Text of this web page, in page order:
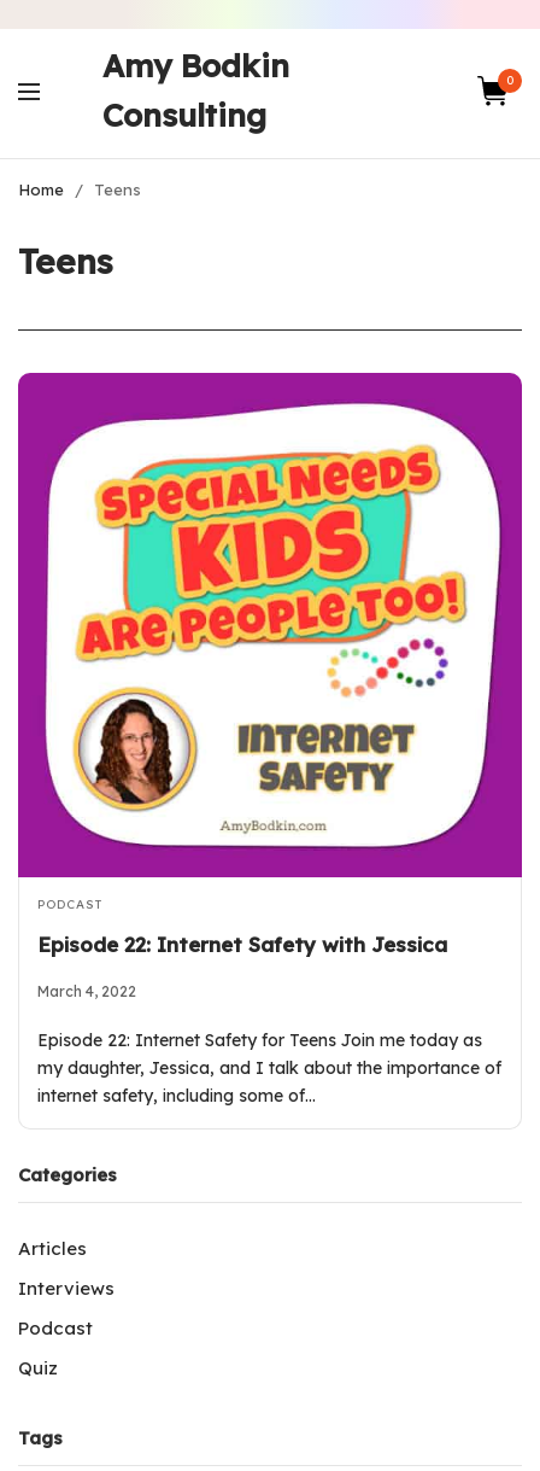
Amy Bodkin
Consulting
0
Home / Teens
Teens
PODCAST
Episode 22: Internet Safety with Jessica
March 4, 2022
Episode 22: Internet Safety for Teens Join me today as
my daughter, Jessica, and I talk about the importance of
internet safety, including some of…
Categories
Articles
Interviews
Podcast
Quiz
Tags